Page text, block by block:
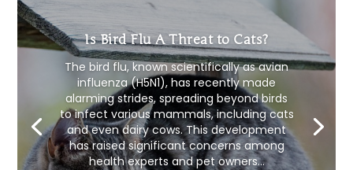
Is Bird Flu A Threat to Cats?
The bird flu, known scientifically as avian
influenza (H5N1), has recently made
alarming strides, spreading beyond birds
to infect various mammals, including cats
and even dairy cows. This development
has raised significant concerns among
health experts and pet owners...